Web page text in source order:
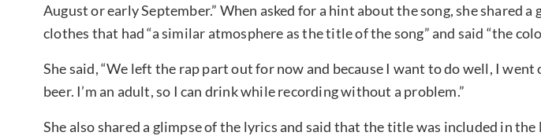
August or early September.” When asked for a hint about the song, she shared a
clothes that had “a similar atmosphere as the title of the song” and said “the
She said, “We left the rap part out for now and because I want to do well, I went
beer. I’m an adult, so I can drink while recording without a problem.”
She also shared a glimpse of the lyrics and said that the title was included in the